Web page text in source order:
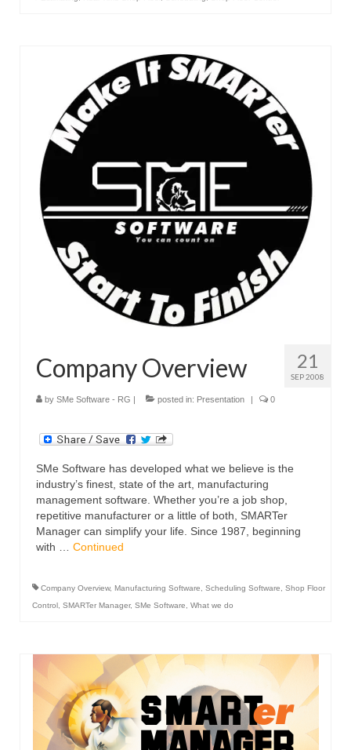
21
SEP 2008
Company Overview
by SMe Software - RG | posted in: Presentation | 0
SMe Software has developed what we believe is the
industry’s finest, state of the art, manufacturing
management software. Whether you’re a job shop,
repetitive manufacturer or a little of both, SMARTer
Manager can simplify your life. Since 1987, beginning
with … Continued
Company Overview, Manufacturing Software Scheduling Software
Shop Floor
Control SMARTer Manager, SMe Software What we do